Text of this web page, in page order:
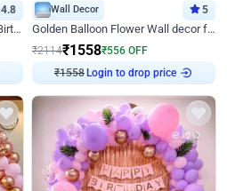
4.8
Space Theme Chrome U Board Birthday Decor with Astronaut Design
Wall Decor 5
Golden Balloon Flower Wall decor for Birthday
₹2114₹1558₹556 OFF
₹1558 Login to drop price